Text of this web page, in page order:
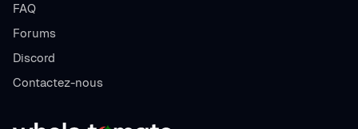
FAQ
Forums
Discord
Contactez-nous